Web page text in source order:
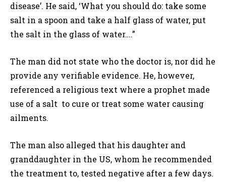
disease’. He said, ‘What you should do: take some
salt in a spoon and take a half glass of water, put
the salt in the glass of water….”
The man did not state who the doctor is, nor did he
provide any verifiable evidence. He, however,
referenced a religious text where a prophet made
use of a salt to cure or treat some water causing
ailments.
The man also alleged that his daughter and
granddaughter in the US, whom he recommended
the treatment to, tested negative after a few days.